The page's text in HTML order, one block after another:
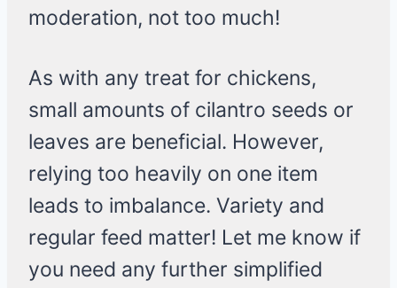
moderation, not too much!
As with any treat for chickens,
small amounts of cilantro seeds or
leaves are beneficial. However,
relying too heavily on one item
leads to imbalance. Variety and
regular feed matter! Let me know if
you need any further simplified